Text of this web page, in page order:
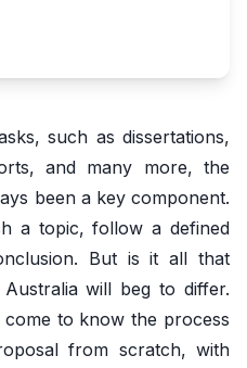
such as dissertations,
and many more, the
been a key component.
a topic, follow a defined
But is it all that
will beg to differ.
to know the process
from scratch, with